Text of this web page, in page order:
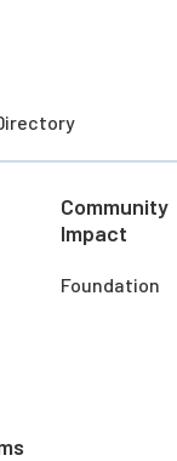
Community
Impact
Foundation